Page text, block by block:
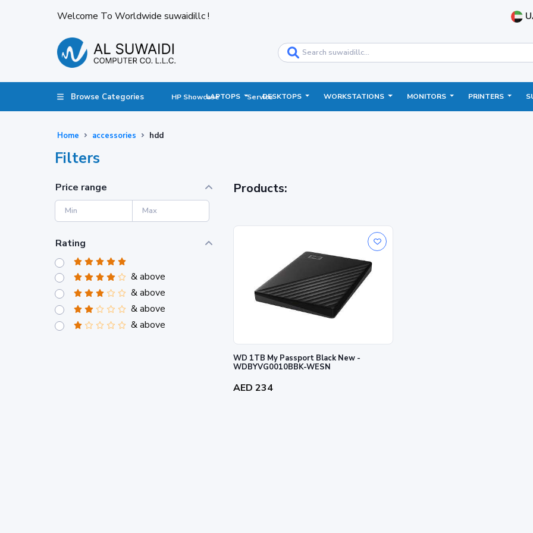
Welcome To Worldwide suwaidillc !
Browse Categories HP Showcase Service
LAPTOPS DESKTOPS WORKSTATIONS MONITORS PRINTERS
Home accessories hdd
Filters
Price range
Rating
& above
& above
& above
& above
Products:
WD 1TB My Passport Black New -
WDBYVG0010BBK-WESN
AED 234